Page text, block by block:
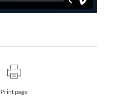
Print page